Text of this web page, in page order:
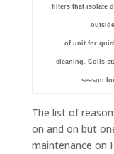
filters that isolate
outside
of unit for
cleaning. Coils
season
The list of
on and on but
maintenance on